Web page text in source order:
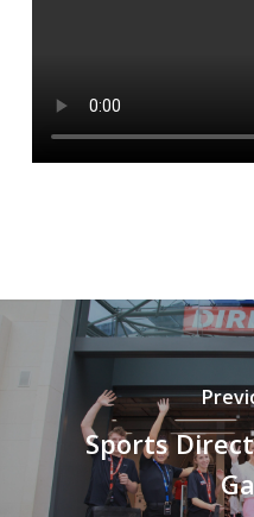
Sports